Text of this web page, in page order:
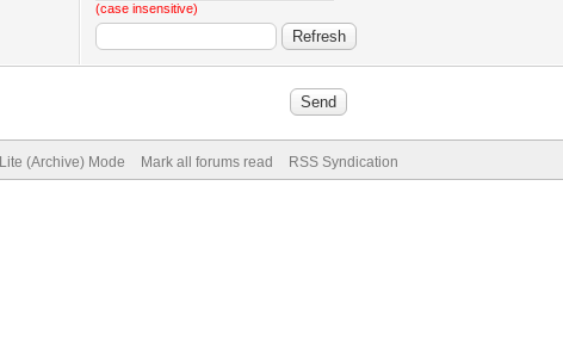
(case insensitive)
Lite (Archive) Mode Mark all forums read RSS Syndication